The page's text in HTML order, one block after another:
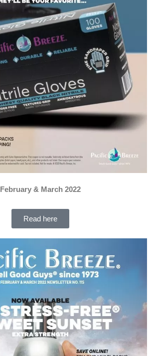
February & March 2022
Read here